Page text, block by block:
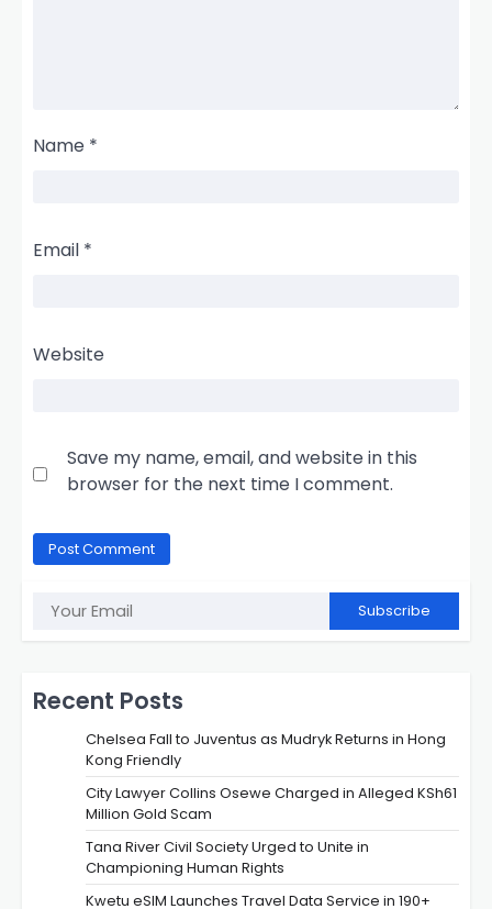
Name *
Email *
Website
Save my name, email, and website in this
browser for the next time I comment.
Subscribe
Recent Posts
Chelsea Fall to Juventus as Mudryk Returns in Hong
Kong Friendly
City Lawyer Collins Osewe Charged in Alleged KSh61
Million Gold Scam
Tana River Civil Society Urged to Unite in
Championing Human Rights
Kwetu eSIM Launches Travel Data Service in 190+